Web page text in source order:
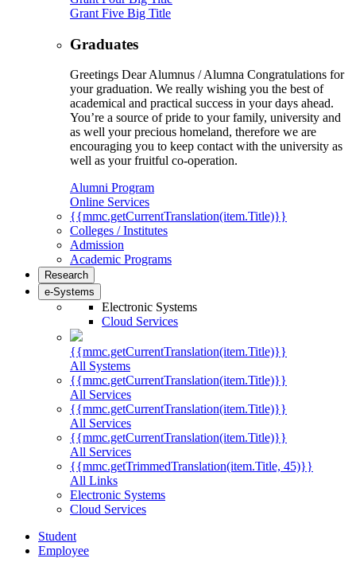
Grant Five Big Title
Graduates
Greetings Dear Alumnus / Alumna Congratulations for
your graduation. We really wishing you the best of
academical and practical success in your days ahead.
You’re a source of pride to your family, university and
as well your precious homeland, therefore we are
encouraging you to keep contact with the university as
well as your fruitful co-operation.
Alumni Program
Online Services
{{mmc.getCurrentTranslation(item.Title)}}
Colleges / Institutes
Admission
Academic Programs
Research
e-Systems
Electronic Systems
Cloud Services
{{mmc.getCurrentTranslation(item.Title)}}
All Systems
{{mmc.getCurrentTranslation(item.Title)}}
All Services
{{mmc.getCurrentTranslation(item.Title)}}
All Services
{{mmc.getCurrentTranslation(item.Title)}}
All Services
{{mmc.getTrimmedTranslation(item.Title, 45)}}
All Links
Electronic Systems
Cloud Services
Student
Employee